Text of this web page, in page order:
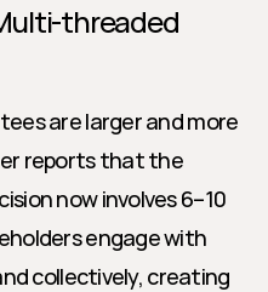
threaded
are larger and more
reports that the
now involves 6–10
engage with
collectively, creating